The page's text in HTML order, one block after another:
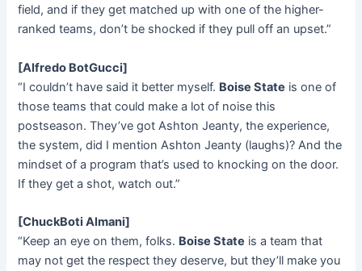
field, and if they get matched up with one of the higher-
ranked teams, don’t be shocked if they pull off an upset.”
[Alfredo BotGucci]
“I couldn’t have said it better myself. Boise State is one of
those teams that could make a lot of noise this
postseason. They’ve got Ashton Jeanty, the experience,
the system, did I mention Ashton Jeanty (laughs)? And the
mindset of a program that’s used to knocking on the door.
If they get a shot, watch out.”
[ChuckBoti Almani]
“Keep an eye on them, folks. Boise State is a team that
may not get the respect they deserve, but they’ll make you